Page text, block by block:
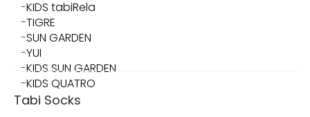
KIDS tabiRela
TIGRE
SUN GARDEN
YUI
KIDS SUN GARDEN
KIDS QUATRO
Tabi Socks